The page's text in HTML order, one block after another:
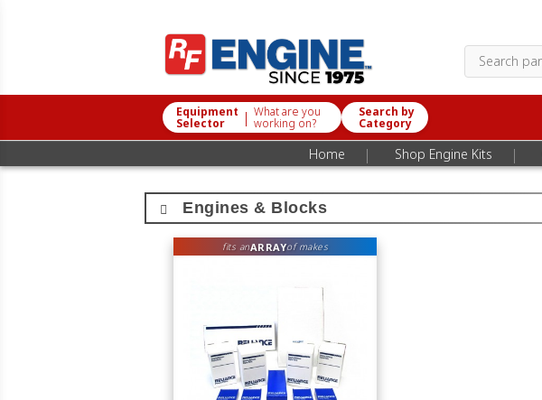
Equipment
Selector | What are you
working on?
Search by
Category
Home | Shop Engine Kits |
Engines & Blocks
fits anARRAYof makes